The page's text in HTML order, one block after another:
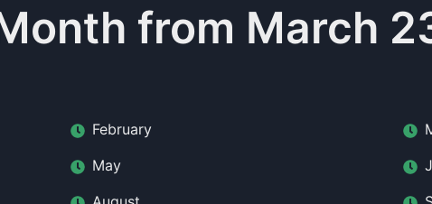
from March
February
May